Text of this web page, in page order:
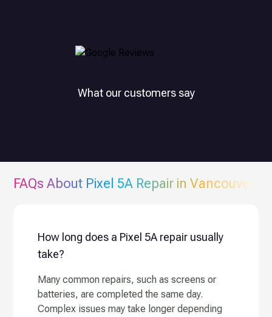
What our customers say
FAQs About Pixel 5A Repair in Vancouver
How long does a Pixel 5A repair usually
take?
Many common repairs, such as screens or
batteries, are completed the same day.
Complex issues may take longer depending